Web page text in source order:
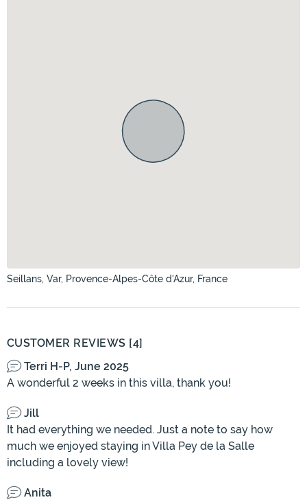
Seillans, Var, Provence-Alpes-Côte d'Azur, France
CUSTOMER REVIEWS [4]
Terri H-P, June 2025
A wonderful 2 weeks in this villa, thank you!
Jill
It had everything we needed. Just a note to say how
much we enjoyed staying in Villa Pey de la Salle
including a lovely view!
Anita